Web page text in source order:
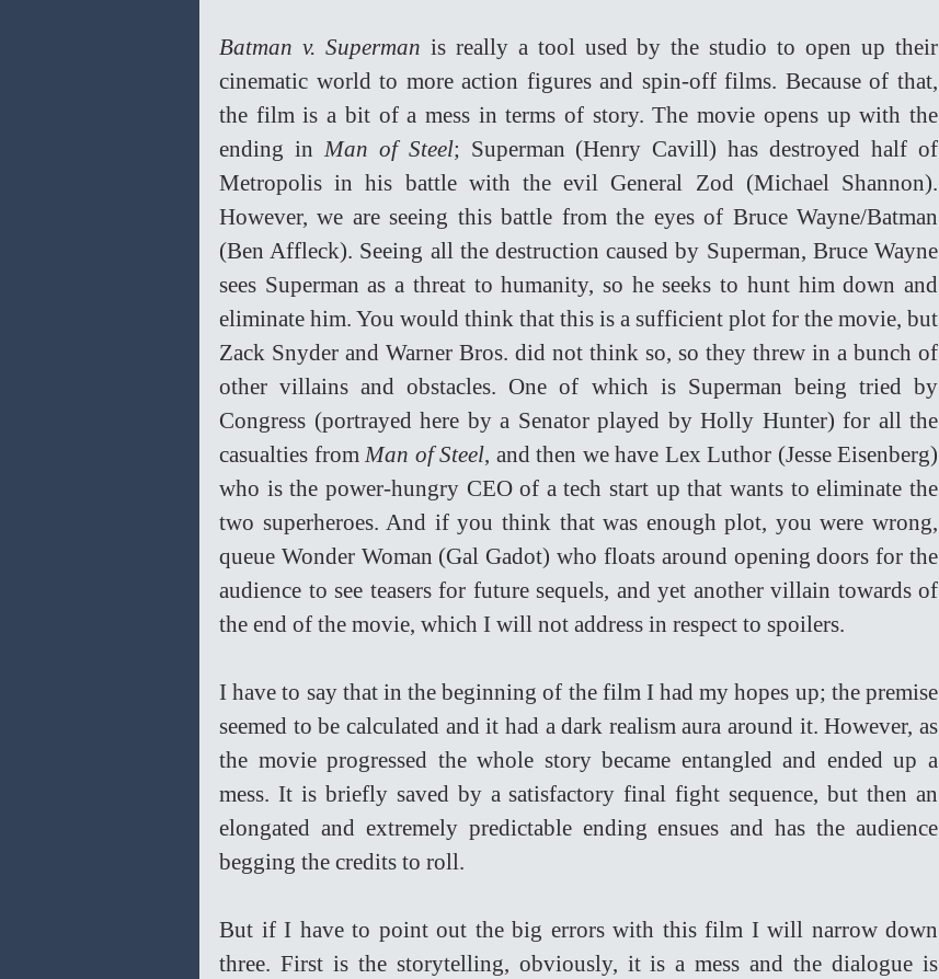
Batman v. Superman is really a tool used by the studio to open up their
cinematic world to more action figures and spin-off films. Because of that,
the film is a bit of a mess in terms of story. The movie opens up with the
ending in Man of Steel; Superman (Henry Cavill) has destroyed half of
Metropolis in his battle with the evil General Zod (Michael Shannon).
However, we are seeing this battle from the eyes of Bruce Wayne/Batman
(Ben Affleck). Seeing all the destruction caused by Superman, Bruce Wayne
sees Superman as a threat to humanity, so he seeks to hunt him down and
eliminate him. You would think that this is a sufficient plot for the movie, but
Zack Snyder and Warner Bros. did not think so, so they threw in a bunch of
other villains and obstacles. One of which is Superman being tried by
Congress (portrayed here by a Senator played by Holly Hunter) for all the
casualties from Man of Steel, and then we have Lex Luthor (Jesse Eisenberg)
who is the power-hungry CEO of a tech start up that wants to eliminate the
two superheroes. And if you think that was enough plot, you were wrong,
queue Wonder Woman (Gal Gadot) who floats around opening doors for the
audience to see teasers for future sequels, and yet another villain towards of
the end of the movie, which I will not address in respect to spoilers.
I have to say that in the beginning of the film I had my hopes up; the premise
seemed to be calculated and it had a dark realism aura around it. However, as
the movie progressed the whole story became entangled and ended up a
mess. It is briefly saved by a satisfactory final fight sequence, but then an
elongated and extremely predictable ending ensues and has the audience
begging the credits to roll.
But if I have to point out the big errors with this film I will narrow down
three. First is the storytelling, obviously, it is a mess and the dialogue is